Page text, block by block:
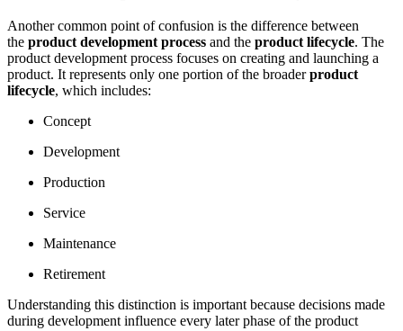
Another common point of confusion is the difference between
the product development process and the product lifecycle. The
product development process focuses on creating and launching a
product. It represents only one portion of the broaderproduct
lifecycle, which includes:
Concept
Development
Production
Service
Maintenance
Retirement
Understanding this distinction is important because decisions made
during development influence every later phase of the product